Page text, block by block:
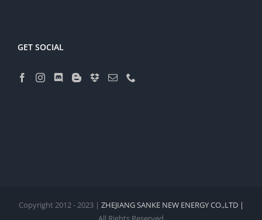
GET SOCIAL
Copyright 2012 - 2023 | ZHEJIANG SANKE NEW ENERGY CO.,LTD |